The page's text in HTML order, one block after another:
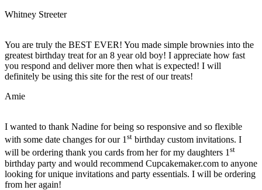
Whitney Streeter
You are truly the BEST EVER! You made simple brownies into the
greatest birthday treat for an 8 year old boy! I appreciate how fast
you respond and deliver more then what is expected! I will
definitely be using this site for the rest of our treats!
Amie
I wanted to thank Nadine for being so responsive and so flexible
with some date changes for our 1 st birthday custom invitations. I
will be ordering thank you cards from her for my daughters 1st
birthday party and would recommend Cupcakemaker.com to anyone
looking for unique invitations and party essentials. I will be ordering
from her again!